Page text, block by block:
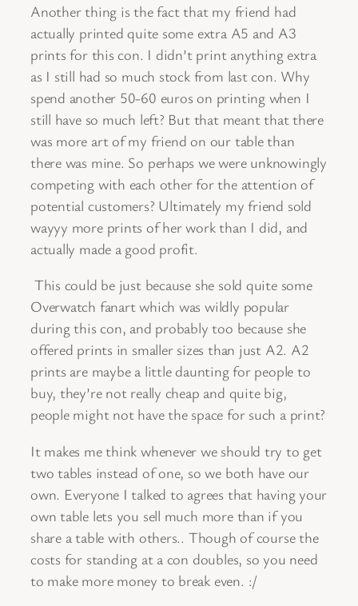
Another thing is the fact that my friend had
actually printed quite some extra A5 and A3
prints for this con. I didn’t print anything extra
as I still had so much stock from last con. Why
spend another 50-60 euros on printing when I
still have so much left? But that meant that there
was more art of my friend on our table than
there was mine. So perhaps we were unknowingly
competing with each other for the attention of
potential customers? Ultimately my friend sold
wayyy more prints of her work than I did, and
actually made a good profit.
This could be just because she sold quite some
Overwatch fanart which was wildly popular
during this con, and probably too because she
offered prints in smaller sizes than just A2. A2
prints are maybe a little daunting for people to
buy, they’re not really cheap and quite big,
people might not have the space for such a print?
It makes me think whenever we should try to get
two tables instead of one, so we both have our
own. Everyone I talked to agrees that having your
own table lets you sell much more than if you
share a table with others.. Though of course the
costs for standing at a con doubles, so you need
to make more money to break even. :/